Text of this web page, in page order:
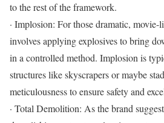
to the rest of the framework.
· Implosion: For those dramatic,
involves applying explosives to bring
in a controlled method. Implosion is
structures like skyscrapers or maybe
meticulousness to ensure safety and
· Total Demolition: As the brand